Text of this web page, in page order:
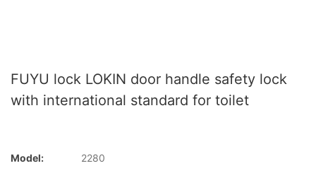
FUYU lock LOKIN door handle safety lock
with international standard for toilet
Model:
2280